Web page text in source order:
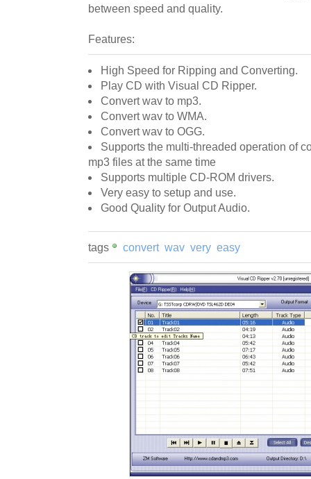
between speed and quality.
Features:
High Speed for Ripping and Converting.
Play CD with Visual CD Ripper.
Convert wav to mp3.
Convert wav to WMA.
Convert wav to OGG.
Supports the multi-threaded operation of
mp3 files at the same time
Supports multiple CD-ROM drivers.
Very easy to setup and use.
Good Quality for Output Audio.
tags convert wav very easy